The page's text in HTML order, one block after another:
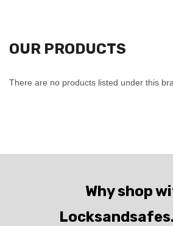
OUR PRODUCTS
There are no products listed under this
Why shop